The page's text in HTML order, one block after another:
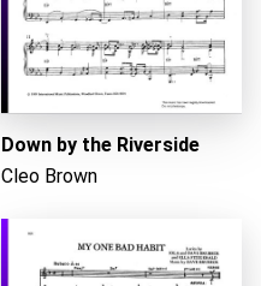
Down by the Riverside
Cleo Brown